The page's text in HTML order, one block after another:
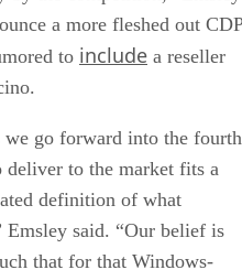
to
include a reseller
go forward into the fourth
to the market fits a
definition of what
said. “Our belief is
that for that Windows-